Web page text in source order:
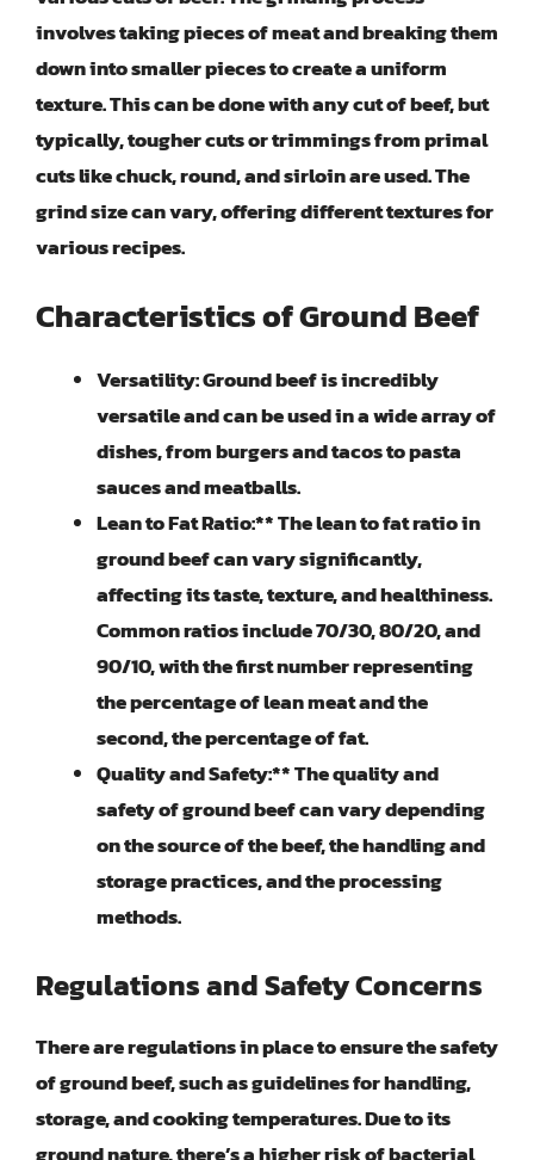
involves taking pieces of meat and breaking them
down into smaller pieces to create a uniform
texture. This can be done with any cut of beef, but
typically, tougher cuts or trimmings from primal
cuts like chuck, round, and sirloin are used. The
grind size can vary, offering different textures for
various recipes.
Characteristics of Ground Beef
Versatility:Ground beef is incredibly
versatile and can be used in a wide array of
dishes, from burgers and tacos to pasta
sauces and meatballs.
Lean to Fat Ratio:** The lean to fat ratio in
ground beef can vary significantly,
affecting its taste, texture, and healthiness.
Common ratios include 70/30, 80/20, and
90/10, with the first number representing
the percentage of lean meat and the
second, the percentage of fat.
Quality and Safety:** The quality and
safety of ground beef can vary depending
on the source of the beef, the handling and
storage practices, and the processing
methods.
Regulations and Safety Concerns
There are regulations in place to ensure the safety
of ground beef, such as guidelines for handling,
storage, and cooking temperatures. Due to its
ground nature, there’s a higher risk of bacterial